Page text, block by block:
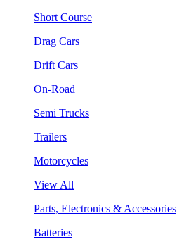
Short Course
Drag Cars
Drift Cars
On-Road
Semi Trucks
Trailers
Motorcycles
View All
Parts, Electronics & Accessories
Batteries